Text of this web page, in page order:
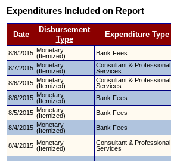
Expenditures Included on Report
Date
Disbursement
Type
Expenditure Type
8/8/2015 Monetary
(Itemized)
Bank Fees
8/7/2015 Monetary
(Itemized)
Consultant & Professional
Services
8/6/2015 Monetary
(Itemized)
Consultant & Professional
Services
8/6/2015 Monetary
(Itemized)
Bank Fees
8/5/2015 Monetary
(Itemized)
Bank Fees
8/4/2015 Monetary
(Itemized)
Bank Fees
8/4/2015 Monetary
(Itemized)
Consultant & Professional
Services